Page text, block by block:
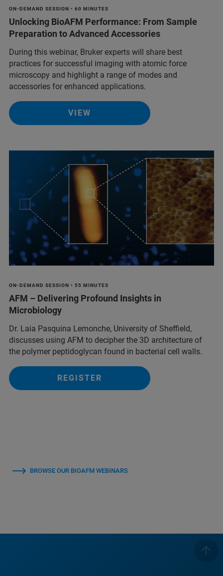
ON-DEMAND SESSION • 60 MINUTES
Unlocking BioAFM Performance: From Sample
Preparation to Advanced Accessories
During this webinar, Bruker experts will share best
practices for successful imaging with atomic force
microscopy and highlight a range of modes and
accessories for enhanced applications.
VIEW
ON-DEMAND SESSION • 55 MINUTES
AFM – Delivering Profound Insights in
Microbiology
Dr. Laia Pasquina Lemonche, University of Sheffield,
discusses using AFM to decipher the 3D architecture of
the polymer peptidoglycan found in bacterial cell walls.
REGISTER
BROWSE OUR BIOAFM WEBINARS